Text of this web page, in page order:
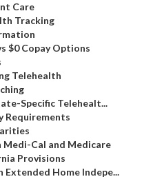
Care
Tracking
$0 Copay Options
Telehealth
Specific Telehealt...
Requirements
Cal and Medicare
Provisions
Extended Home Indepe...